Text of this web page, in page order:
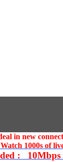
in new
1000s of
: 10Mbps